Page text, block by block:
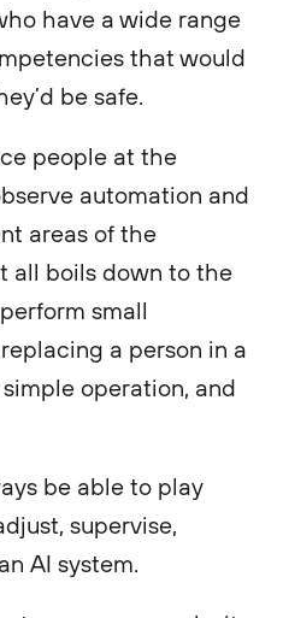
have a wide range
that would
be safe.
people at the
automation and
areas of the
all boils down to the
small
a person in a
operation, and
be able to play
supervise,
AI system.